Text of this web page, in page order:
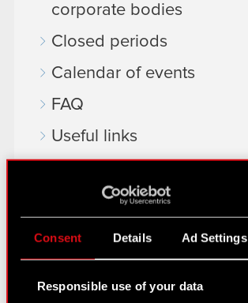
Consent Details Ad Settings
Responsible use of your data
corporate bodies
Closed periods
Calendar of events
FAQ
Useful links
cyberpunk.net